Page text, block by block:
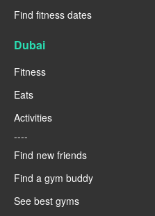
Find fitness dates
Dubai
Fitness
Eats
Activities
----
Find new friends
Find a gym buddy
See best gyms